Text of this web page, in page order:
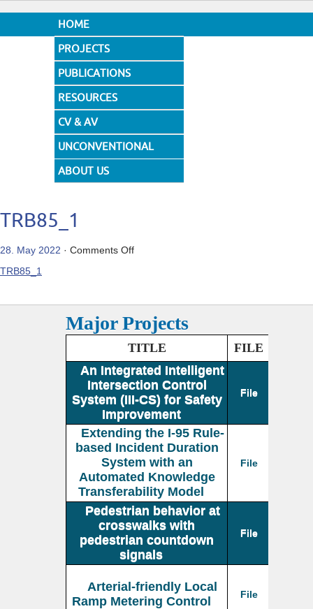
HOME
PROJECTS
PUBLICATIONS
RESOURCES
CV & AV
UNCONVENTIONAL
DESIGNS
ABOUT US
TRB85_1
28. May 2022 · Comments Offon
TRB85_1
Major Projects
TITLE
FILE
An Integrated Intelligent
Intersection Control
System (III-CS) for Safety
Improvement
File
Extending the I-95 Rule-
based Incident Duration
System with an
Automated Knowledge
Transferability Model
File
Pedestrian behavior at
crosswalks with
pedestrian countdown
signals
File
Arterial-friendly Local
Ramp Metering Control
File